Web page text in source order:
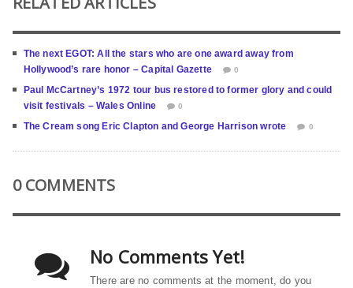
The next EGOT: All the stars who are one award away from
Hollywood’s rare honor – Capital Gazette
0
Paul McCartney’s 1972 tour bus restored to former glory and could
visit festivals – Wales Online
0
The Cream song Eric Clapton and George Harrison wrote 0
0 COMMENTS
No Comments Yet!
There are no comments at the moment, do you